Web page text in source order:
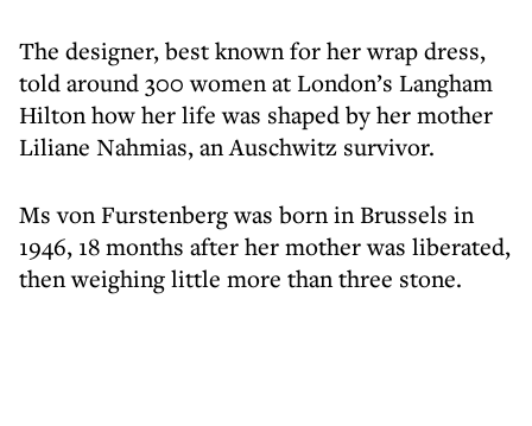
The designer, best known for her wrap dress,
told around 300 women at London’s Langham
Hilton how her life was shaped by her mother
Liliane Nahmias, an Auschwitz survivor.
Ms von Furstenberg was born in Brussels in
1946, 18 months after her mother was liberated,
then weighing little more than three stone.